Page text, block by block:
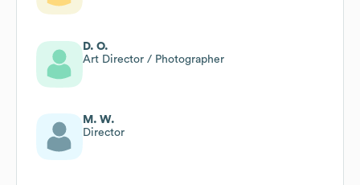
D. O.
Art Director / Photographer
M. W.
Director